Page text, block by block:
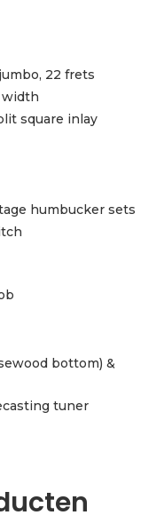
22 frets
width
square inlay
humbucker sets
bottom) &
tuner